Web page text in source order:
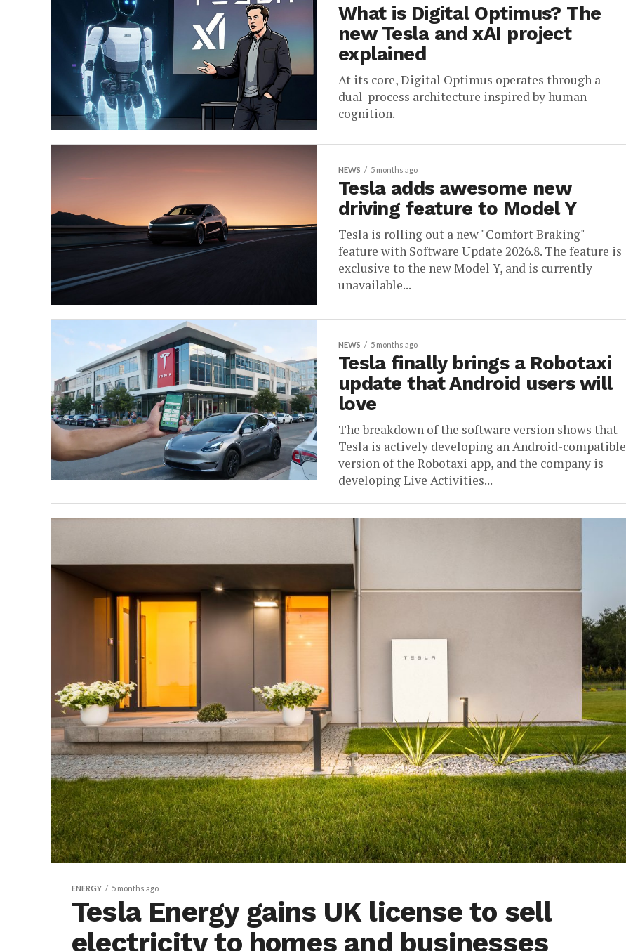
What is Digital Optimus? The
new Tesla and xAI project
explained
At its core, Digital Optimus operates through a
dual-process architecture inspired by human
cognition.
NEWS 5 months ago
Tesla adds awesome new
driving feature to Model Y
Tesla is rolling out a new "Comfort Braking"
feature with Software Update 2026.8. The feature is
exclusive to the new Model Y, and is currently
unavailable...
NEWS 5 months ago
Tesla finally brings a Robotaxi
update that Android users will
love
The breakdown of the software version shows that
Tesla is actively developing an Android-compatible
version of the Robotaxi app, and the company is
developing Live Activities...
ENERGY 5 months ago
Tesla Energy gains UK license to sell
electricity to homes and businesses